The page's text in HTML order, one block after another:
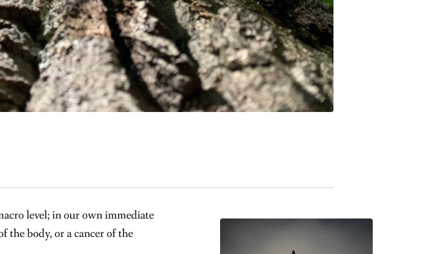
level; in our own immediate
the body, or a cancer of the